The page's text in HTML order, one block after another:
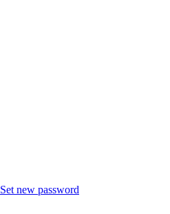
Set new password